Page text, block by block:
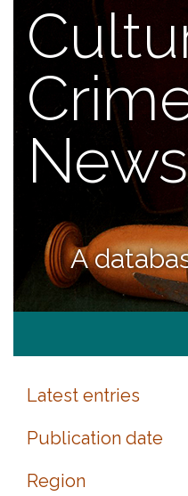
News
A
Latest entries
Publication date
Region